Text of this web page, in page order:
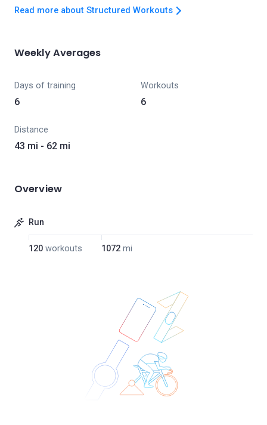
Read more about Structured Workouts
Weekly Averages
Days of training
6
Workouts
6
Distance
43 mi - 62 mi
Overview
Run
120 workouts 1072 mi